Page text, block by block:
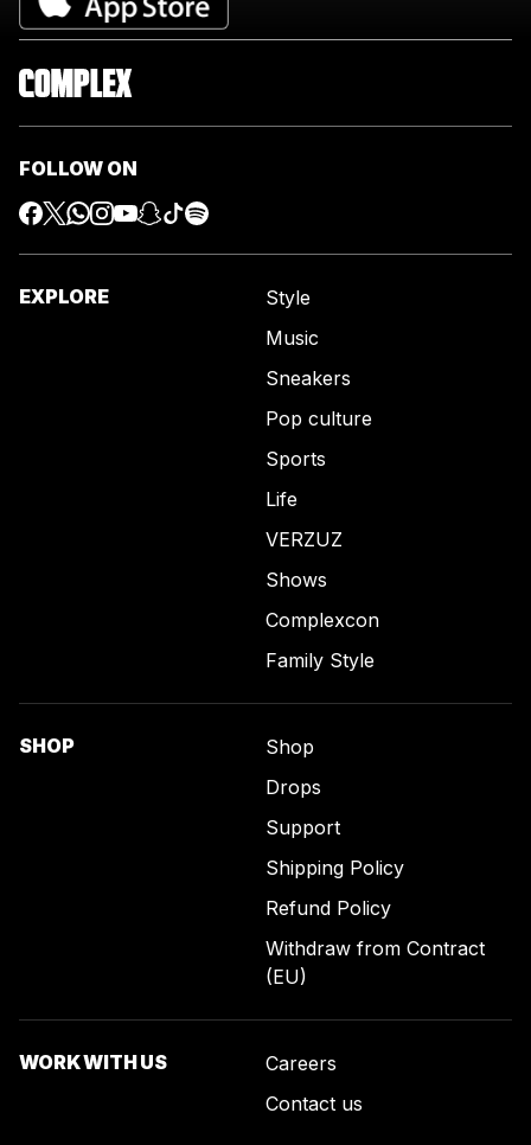
FOLLOW ON
EXPLORE
Style
Music
Sneakers
Pop culture
Sports
Life
VERZUZ
Shows
Complexcon
Family Style
SHOP
Shop
Drops
Support
Shipping Policy
Refund Policy
Withdraw from Contract
(EU)
WORK WITH US
Careers
Contact us